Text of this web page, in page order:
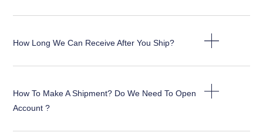
How Long We Can Receive After You Ship?
How To Make A Shipment? Do We Need To Open
Account ?